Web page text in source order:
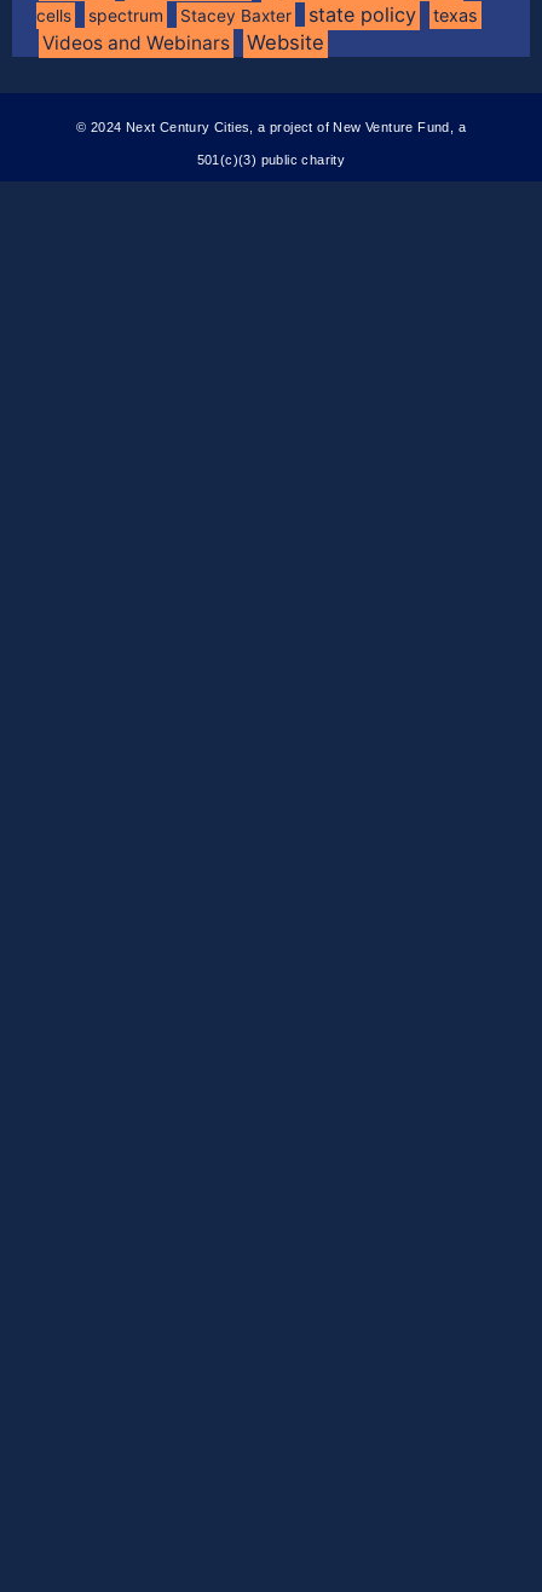
cells
spectrum Stacey Baxter state policy texas
Videos and Webinars Website
© 2024 Next Century Cities, a project of New Venture Fund, a
501(c)(3) public charity